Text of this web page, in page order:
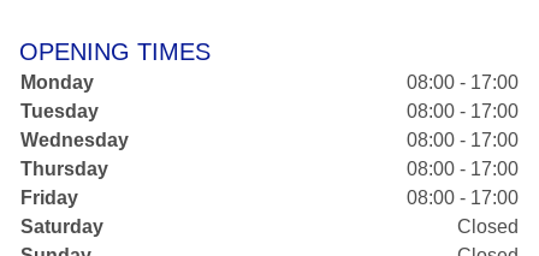
OPENING TIMES
Monday
08:00 - 17:00
Tuesday
08:00 - 17:00
Wednesday
08:00 - 17:00
Thursday
08:00 - 17:00
Friday
08:00 - 17:00
Saturday
Closed